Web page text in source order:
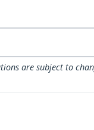
are subject to